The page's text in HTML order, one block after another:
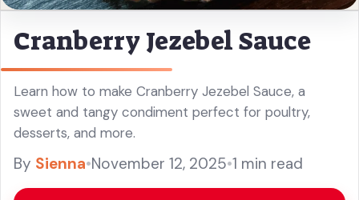
Cranberry Jezebel Sauce
Learn how to make Cranberry Jezebel Sauce, a
sweet and tangy condiment perfect for poultry,
desserts, and more.
By Sienna•November 12, 2025•1 min read